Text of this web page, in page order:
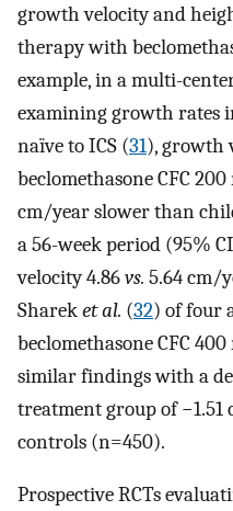
growth velocity and
therapy with
example, in a multi-
examining growth rates
naïve to ICS (31), growth
beclomethasone CFC
cm/year slower than
a 56-week period (95%
velocity 4.86vs. 5.64 cm/
Shareket al. (32) of four
beclomethasone CFC
similar findings with a
treatment group of
controls (n=450).
Prospective RCTs